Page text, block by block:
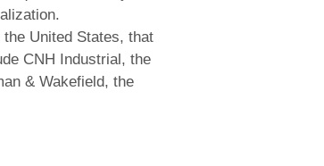
United States, that
CNH Industrial, the
& Wakefield, the